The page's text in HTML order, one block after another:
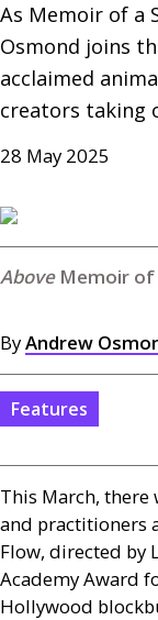
As Memoir of a
Osmond joins
acclaimed
creators taking
28 May 2025
Memoir of
ByAndrew
Features
This March,
and practitioners
Flow, directed by
Academy Award
Hollywood